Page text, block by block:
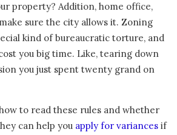
property? Addition, home office,
sure the city allows it. Zoning
kind of bureaucratic torture, and
you big time. Like, tearing down
you just spent twenty grand on
to read these rules and whether
can help you apply for variances if